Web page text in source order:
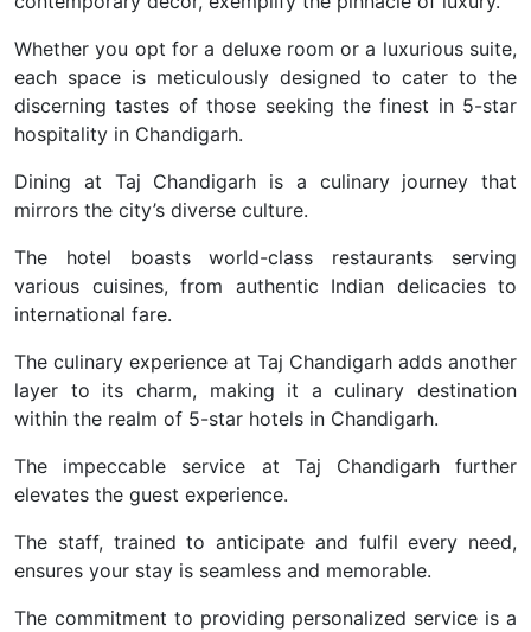
Whether you opt for a deluxe room or a luxurious suite,
each space is meticulously designed to cater to the
discerning tastes of those seeking the finest in 5-star
hospitality in Chandigarh.
Dining at Taj Chandigarh is a culinary journey that
mirrors the city’s diverse culture.
The hotel boasts world-class restaurants serving
various cuisines, from authentic Indian delicacies to
international fare.
The culinary experience at Taj Chandigarh adds another
layer to its charm, making it a culinary destination
within the realm of 5-star hotels in Chandigarh.
The impeccable service at Taj Chandigarh further
elevates the guest experience.
The staff, trained to anticipate and fulfil every need,
ensures your stay is seamless and memorable.
The commitment to providing personalized service is a